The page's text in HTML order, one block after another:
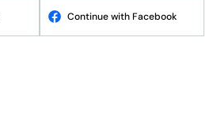
Continue with Facebook